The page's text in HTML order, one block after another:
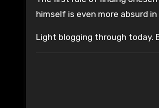
himself is even more absurd
Light blogging through today.